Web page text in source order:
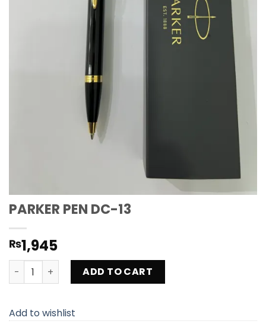
PARKER PEN DC-13
₨1,945
PARKER PEN DC-13 quantity
ADD TO CART
Add to wishlist